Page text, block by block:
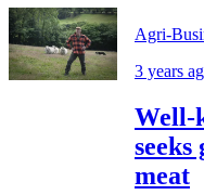
Agri-
3 years
Well-
meat